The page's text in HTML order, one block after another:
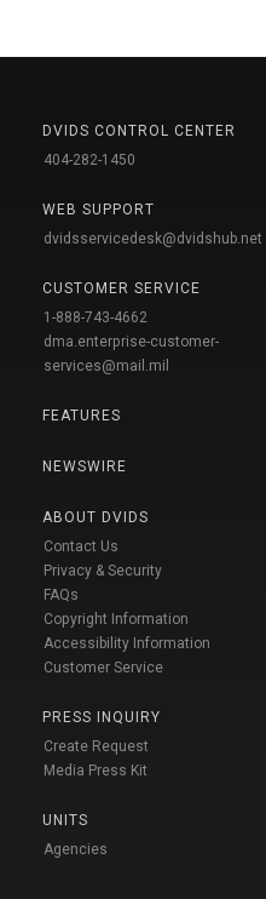
DVIDS CONTROL CENTER
404-282-1450
WEB SUPPORT
dvidsservicedesk@dvidshub.net
CUSTOMER SERVICE
1-888-743-4662
dma.enterprise-customer-
services@mail.mil
FEATURES
NEWSWIRE
ABOUT DVIDS
Contact Us
Privacy & Security
FAQs
Copyright Information
Accessibility Information
Customer Service
PRESS INQUIRY
Create Request
Media Press Kit
UNITS
Agencies